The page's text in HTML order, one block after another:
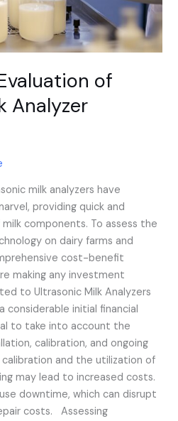
of
Analyzer
milk analyzers have
providing quick and
components. To assess the
on dairy farms and
cost-benefit
making any investment
to Ultrasonic Milk Analyzers
considerable initial financial
to take into account the
calibration, and ongoing
and the utilization of
may lead to increased costs.
downtime, which can disrupt
costs. Assessing